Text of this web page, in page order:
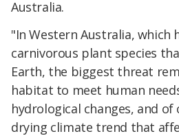
Australia.
"In Western Australia, which
carnivorous plant species
Earth, the biggest threat
habitat to meet human
hydrological changes, and
drying climate trend that